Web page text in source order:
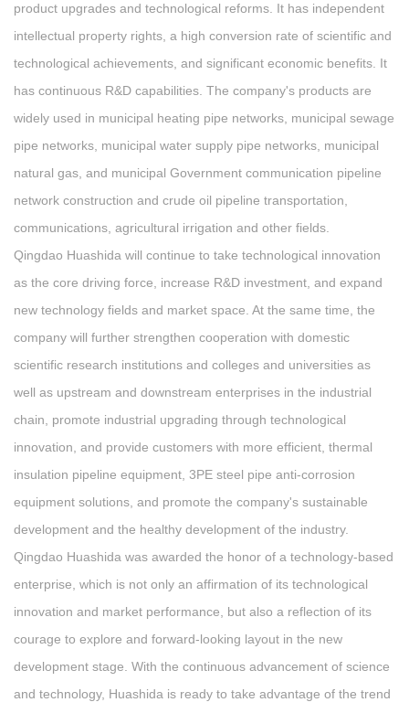
product upgrades and technological reforms. It has independent
intellectual property rights, a high conversion rate of scientific and
technological achievements, and significant economic benefits. It
has continuous R&D capabilities. The company's products are
widely used in municipal heating pipe networks, municipal sewage
pipe networks, municipal water supply pipe networks, municipal
natural gas, and municipal Government communication pipeline
network construction and crude oil pipeline transportation,
communications, agricultural irrigation and other fields.
Qingdao Huashida will continue to take technological innovation
as the core driving force, increase R&D investment, and expand
new technology fields and market space. At the same time, the
company will further strengthen cooperation with domestic
scientific research institutions and colleges and universities as
well as upstream and downstream enterprises in the industrial
chain, promote industrial upgrading through technological
innovation, and provide customers with more efficient, thermal
insulation pipeline equipment, 3PE steel pipe anti-corrosion
equipment solutions, and promote the company's sustainable
development and the healthy development of the industry.
Qingdao Huashida was awarded the honor of a technology-based
enterprise, which is not only an affirmation of its technological
innovation and market performance, but also a reflection of its
courage to explore and forward-looking layout in the new
development stage. With the continuous advancement of science
and technology, Huashida is ready to take advantage of the trend